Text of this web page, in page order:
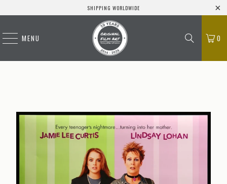
SHIPPING WORLDWIDE
MENU 0